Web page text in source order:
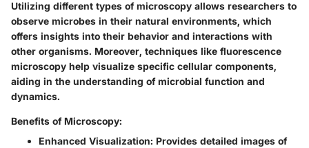
Utilizing different types of microscopy allows researchers to
observe microbes in their natural environments, which
offers insights into their behavior and interactions with
other organisms. Moreover, techniques like fluorescence
microscopy help visualize specific cellular components,
aiding in the understanding of microbial function and
dynamics.
Benefits of Microscopy:
Enhanced Visualization: Provides detailed images of